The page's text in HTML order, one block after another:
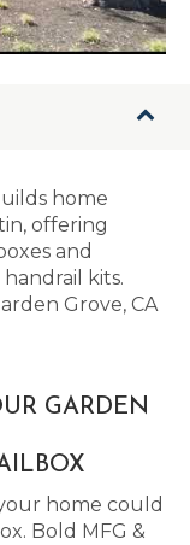
home
offering
and
kits.
Grove, CA
GARDEN
home could
Bold MFG &